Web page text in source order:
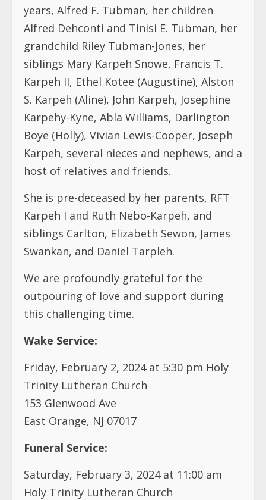
years, Alfred F. Tubman, her children
Alfred Dehconti and Tinisi E. Tubman, her
grandchild Riley Tubman-Jones, her
siblings Mary Karpeh Snowe, Francis T.
Karpeh II, Ethel Kotee (Augustine), Alston
S. Karpeh (Aline), John Karpeh, Josephine
Karpehy-Kyne, Abla Williams, Darlington
Boye (Holly), Vivian Lewis-Cooper, Joseph
Karpeh, several nieces and nephews, and a
host of relatives and friends.
She is pre-deceased by her parents, RFT
Karpeh I and Ruth Nebo-Karpeh, and
siblings Carlton, Elizabeth Sewon, James
Swankan, and Daniel Tarpleh.
We are profoundly grateful for the
outpouring of love and support during
this challenging time.
Wake Service:
Friday, February 2, 2024 at 5:30 pm Holy
Trinity Lutheran Church
153 Glenwood Ave
East Orange, NJ 07017
Funeral Service:
Saturday, February 3, 2024 at 11:00 am
Holy Trinity Lutheran Church